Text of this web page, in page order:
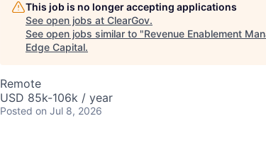
This job is no longer accepting applications
See open jobs at ClearGov.
See open jobs similar to "Revenue Enablement
Edge Capital.
Remote
USD 85k-106k / year
Posted on Jul 8, 2026